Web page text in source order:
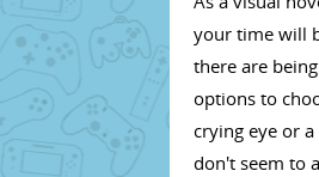
your time will
there are
options to
crying eye or
don't seem to